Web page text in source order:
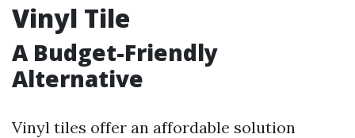
Vinyl Tile
A Budget-Friendly
Alternative
Vinyl tiles offer an affordable solution